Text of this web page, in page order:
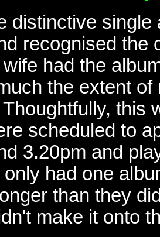
distinctive
recognised the
had the
the extent
this
scheduled to
3.20pm and
had one
than they
make it onto